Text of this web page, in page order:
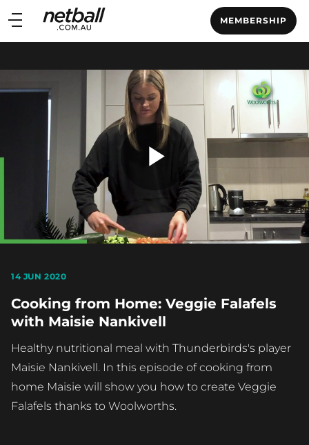
Main
navigation
MEMBERSHIP
Main
Play
14 JUN 2020
Cooking from Home: Veggie Falafels
with Maisie Nankivell
Healthy nutritional meal with Thunderbirds's player
Maisie Nankivell. In this episode of cooking from
home Maisie will show you how to create Veggie
Falafels thanks to Woolworths.